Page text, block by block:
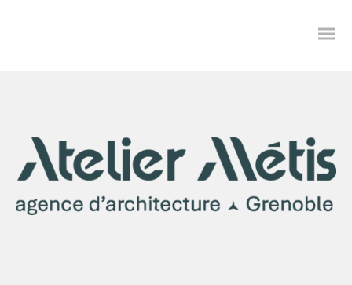
maximizing leadership skills. Progressively visualize professional